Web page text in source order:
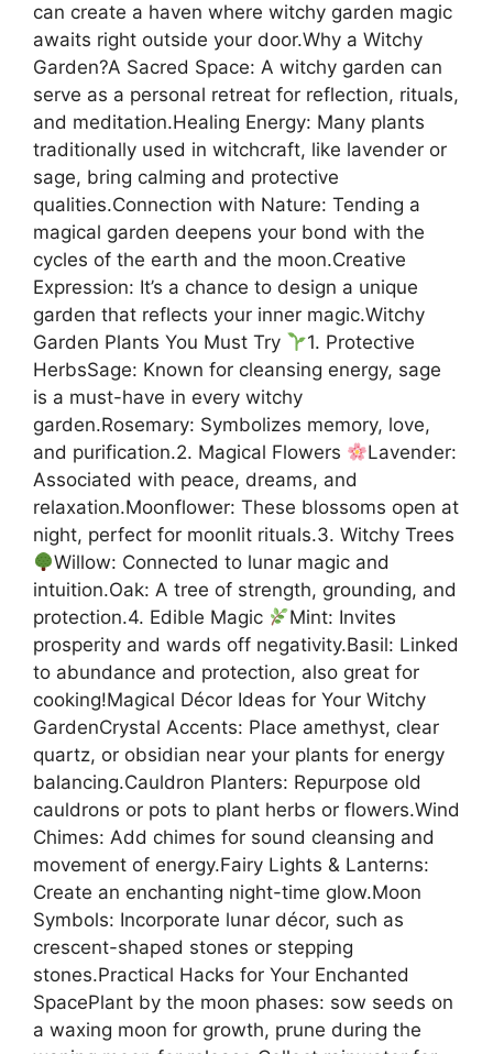
can create a haven where witchy garden magic
awaits right outside your door.Why a Witchy
Garden?A Sacred Space: A witchy garden can
serve as a personal retreat for reflection, rituals,
and meditation.Healing Energy: Many plants
traditionally used in witchcraft, like lavender or
sage, bring calming and protective
qualities.Connection with Nature: Tending a
magical garden deepens your bond with the
cycles of the earth and the moon.Creative
Expression: It’s a chance to design a unique
garden that reflects your inner magic.Witchy
Garden Plants You Must Try
1. Protective
HerbsSage: Known for cleansing energy, sage
is a must-have in every witchy
garden.Rosemary: Symbolizes memory, love,
and purification.2. Magical Flowers
Lavender:
Associated with peace, dreams, and
relaxation.Moonflower: These blossoms open at
night, perfect for moonlit rituals.3. Witchy Trees
Willow: Connected to lunar magic and
intuition.Oak: A tree of strength, grounding, and
protection.4. Edible Magic
Mint: Invites
prosperity and wards off negativity.Basil: Linked
to abundance and protection, also great for
cooking!Magical Décor Ideas for Your Witchy
GardenCrystal Accents: Place amethyst, clear
quartz, or obsidian near your plants for energy
balancing.Cauldron Planters: Repurpose old
cauldrons or pots to plant herbs or flowers.Wind
Chimes: Add chimes for sound cleansing and
movement of energy.Fairy Lights & Lanterns:
Create an enchanting night-time glow.Moon
Symbols: Incorporate lunar décor, such as
crescent-shaped stones or stepping
stones.Practical Hacks for Your Enchanted
SpacePlant by the moon phases: sow seeds on
a waxing moon for growth, prune during the